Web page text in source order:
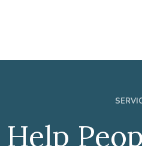
Help